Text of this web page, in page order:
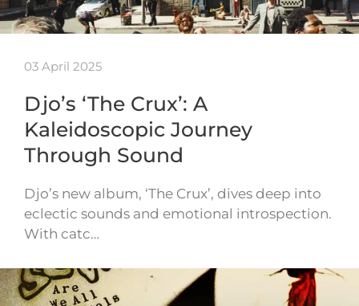
03 April 2025
Djo’s ‘The Crux’: A
Kaleidoscopic Journey
Through Sound
Djo’s new album, ‘The Crux’, dives deep into
eclectic sounds and emotional introspection.
With catc…